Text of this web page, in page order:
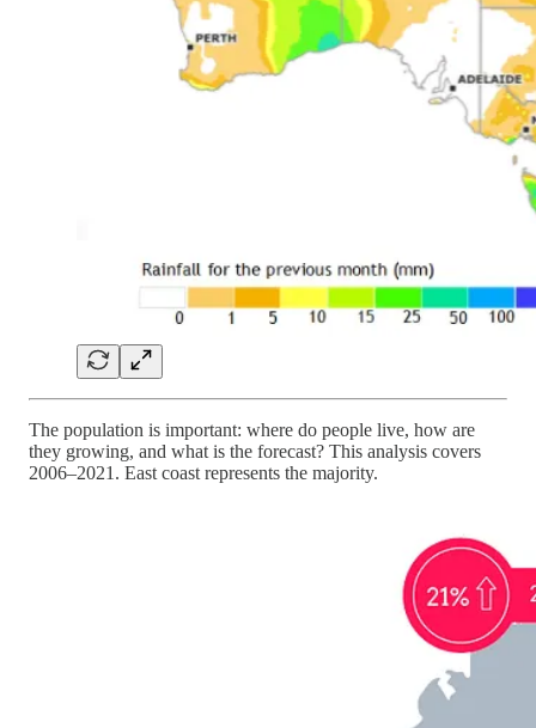
The population is important: where do people live, how are
they growing, and what is the forecast? This analysis covers
2006–2021. East coast represents the majority.